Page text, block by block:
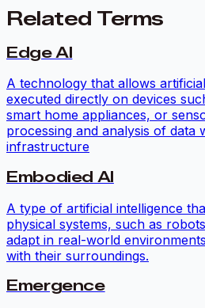
Related Terms
Edge AI
A technology that allows
executed directly on devices
smart home appliances, or
processing and analysis of data
infrastructure
Embodied AI
A type of artificial intelligence
physical systems, such as
adapt in real-world
with their surroundings.
Emergence